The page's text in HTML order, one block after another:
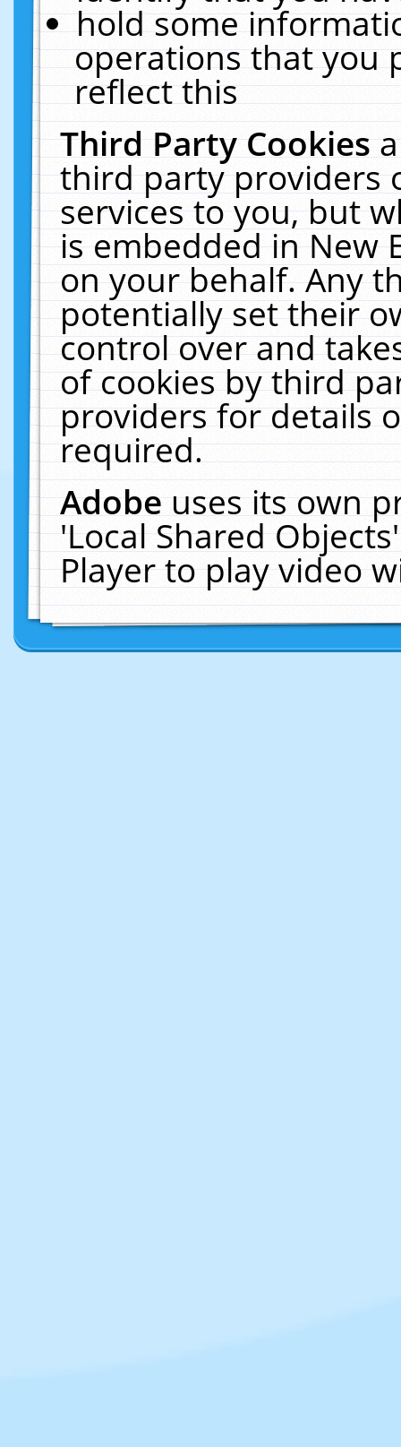
hold some
operations that you
reflect this
Third Party Cookies
third party providers
services to you, but
is embedded in New
on your behalf. Any
potentially set their
control over and
of cookies by third
providers for details
required.
Adobeuses its own
'Local Shared
Player to play video